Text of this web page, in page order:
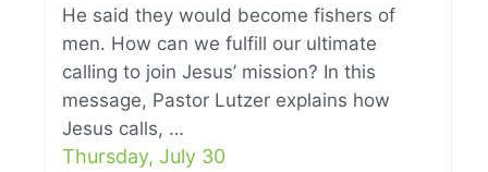
He said they would become fishers of
men. How can we fulfill our ultimate
calling to join Jesus’ mission? In this
message, Pastor Lutzer explains how
Jesus calls, …
Thursday, July 30